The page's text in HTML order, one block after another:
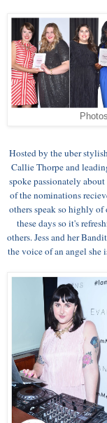
Hosted by the uber
Callie Thorpe and
spoke passionately
of the nominations
others speak so highly of
these days so it's
others. Jess and her
the voice of an angel she